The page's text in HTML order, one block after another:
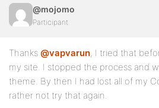
@mojomo
Participant
Thanks @vapvarun, I tried that
my site. I stopped the process and
theme. By then I had lost all of my
rather not try that again.